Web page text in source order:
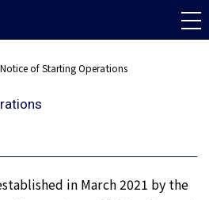
Notice of Starting Operations
in March 2021 by the